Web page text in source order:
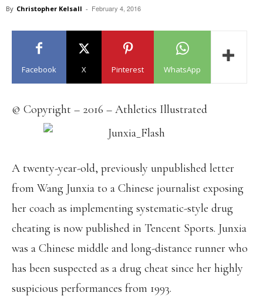
By Christopher Kelsall - February 4, 2016
Facebook X Pinterest WhatsApp
© Copyright – 2016 – Athletics Illustrated
A twenty-year-old, previously unpublished letter
from Wang Junxia to a Chinese journalist exposing
her coach as implementing systematic-style drug
cheating is now published in Tencent Sports. Junxia
was a Chinese middle and long-distance runner who
has been suspected as a drug cheat since her highly
suspicious performances from 1993.